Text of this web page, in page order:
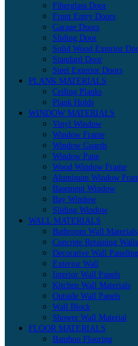
Fiberglass Door
Front Entry Doors
Garage Doors
Sliding Door
Solid Wood Exterior
Standard Door
Steel Exterior Doors
PLANK MATERIALS
Ceiling Planks
Plank Holds
WINDOW MATERIALS
Vinyl Window
Window Frame
Window Guards
Window Pane
Wood Window Frame
Aluminum Window
Basement Window
Bay Window
Sliding Window
WALL MATERIALS
Bathroom Wall Materials
Concrete Retaining Walls
Decorative Wall Paneling
Exterior Wall
Interior Wall Panels
Kitchen Wall Materials
Outside Wall Panels
Wall Block
Shower Wall Material
FLOOR MATERIALS
Bamboo Flooring